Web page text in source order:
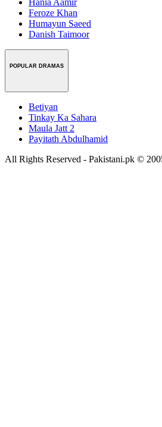
Feroze Khan
Humayun Saeed
Danish Taimoor
POPULAR DRAMAS
Betiyan
Tinkay Ka Sahara
Maula Jatt 2
Payitath Abdulhamid
All Rights Reserved - Pakistani.pk ©